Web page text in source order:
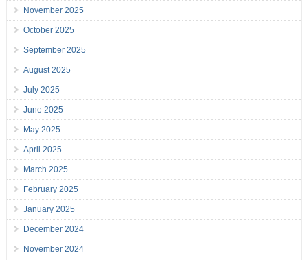
November 2025
October 2025
September 2025
August 2025
July 2025
June 2025
May 2025
April 2025
March 2025
February 2025
January 2025
December 2024
November 2024